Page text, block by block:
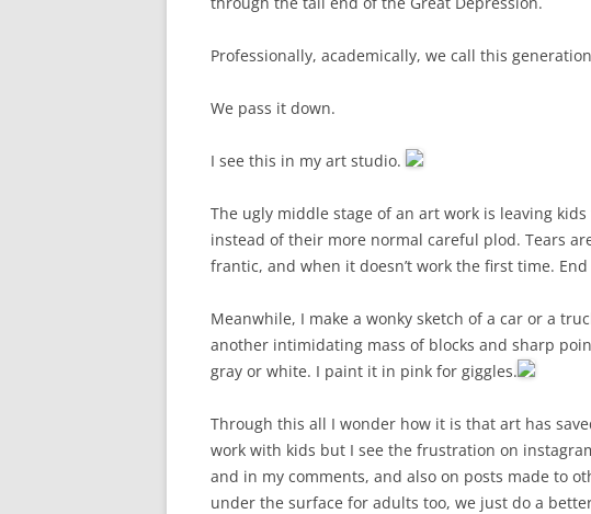
Professionally, academically, we call this
We pass it down.
​I see this in my art studio.
The ugly middle stage of an art work is leaving
instead of their more normal careful plod. Tears
frantic, and when it doesn’t work the first time. End
Meanwhile, I make a wonky sketch of a car or a
another intimidating mass of blocks and sharp
gray or white. I paint it in pink for giggles.
Through this all I wonder how it is that art has
work with kids but I see the frustration on
and in my comments, and also on posts made to
under the surface for adults too, we just do a